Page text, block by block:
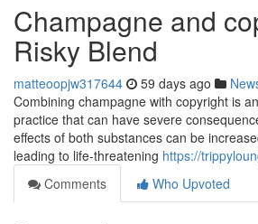
Champagne and
Risky Blend
matteoopjw317644 59 days ago
Combining champagne with copyright is
practice that can have severe
effects of both substances can be
leading to life-threatening https://
Comments
Who Upvoted